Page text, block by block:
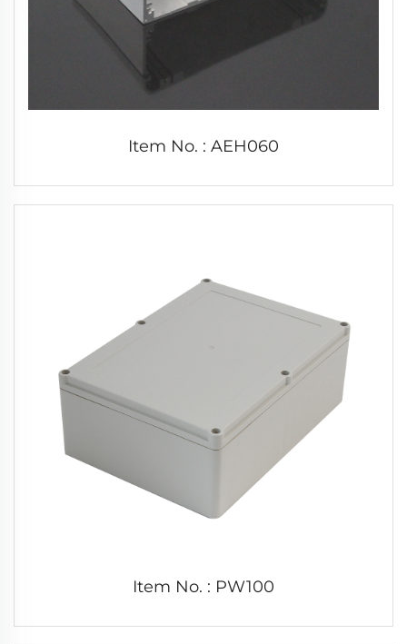
Item No. : AEH060
Item No. : PW100